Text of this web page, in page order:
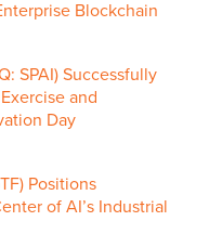
Blockchain
SPAI) Successfully
and
Day
Positions
of AI’s Industrial